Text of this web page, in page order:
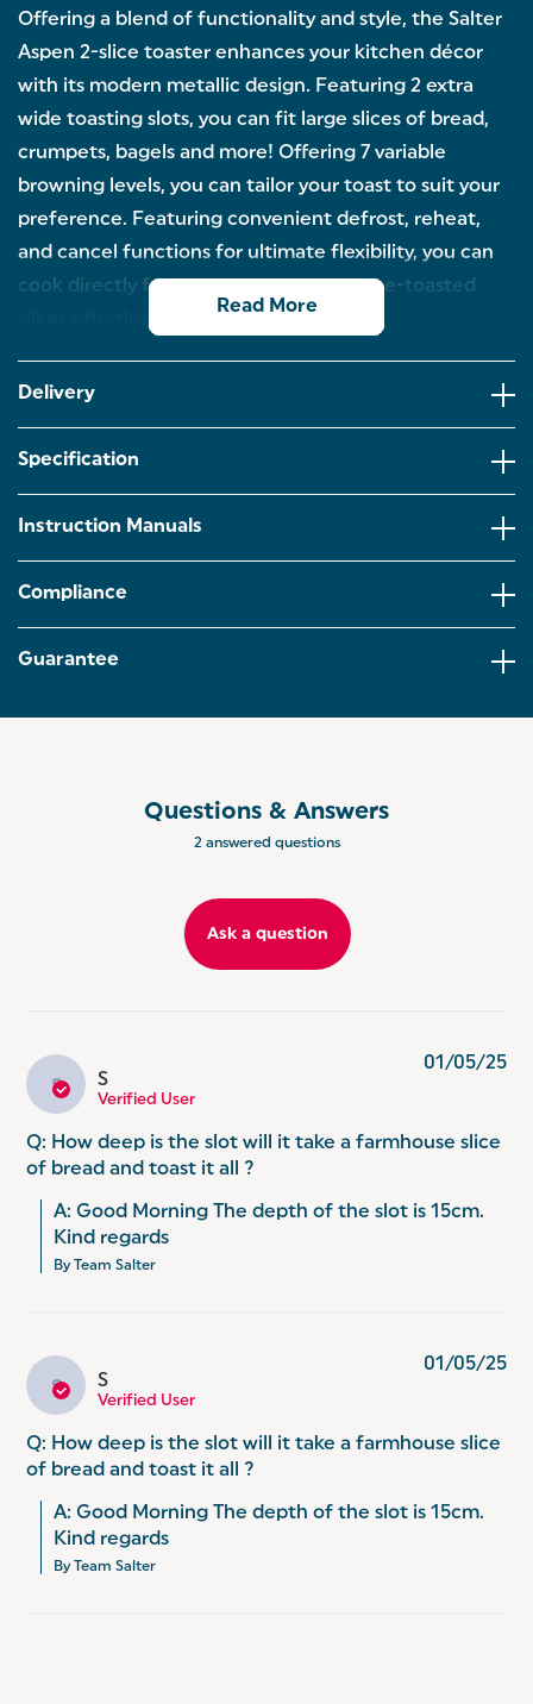
Offering a blend of functionality and style, the Salter
Aspen 2-slice toaster enhances your kitchen décor
with its modern metallic design. Featuring 2 extra
wide toasting slots, you can fit large slices of bread,
crumpets, bagels and more! Offering 7 variable
browning levels, you can tailor your toast to suit your
preference. Featuring convenient defrost, reheat,
and cancel functions for ultimate flexibility, you can
cook directly from frozen or warm up pre-toasted
with a perfect slice of toast, using our modern
levels allow you to tailor your toast to just how you
like it and adjust for the whole family!
WIDE SLOTS: The useful wide toasting slots allow
even the thickest of bread, bagels and crumpets to
your bread out the freezer? Our defrost, reheat
and save time!
appliances to match every home aesthetic.
Read More
Delivery
Specification
Instruction Manuals
Compliance
Guarantee
Questions & Answers
2 answered questions
Ask a question
S S
Verified User
Q: How deep is the slot will it take a farmhouse slice
of bread and toast it all ?
A: Good Morning The depth of the slot is 15cm.
Kind regards
By Team Salter
01/05/25
S S
Verified User
Q: How deep is the slot will it take a farmhouse slice
of bread and toast it all ?
A: Good Morning The depth of the slot is 15cm.
Kind regards
By Team Salter
01/05/25